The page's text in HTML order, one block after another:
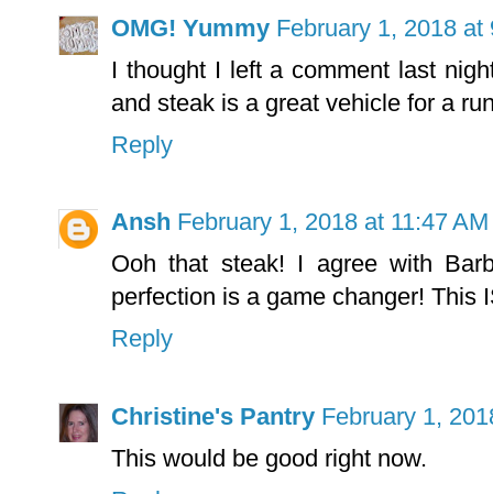
OMG! Yummy February 1, 2018 at
I thought I left a comment last
and steak is a great vehicle for a
Reply
Ansh February 1, 2018 at 11:47 AM
Ooh that steak! I agree with
perfection is a game changer! This
Reply
Christine's Pantry February 1,
This would be good right now.